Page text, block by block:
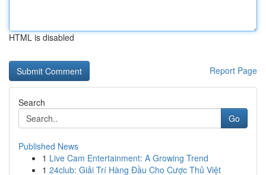
HTML is disabled
Report Page
Search
Go
Published News
1 Live Cam Entertainment: A Growing Trend
1 24club: Giải Trí Hàng Đầu Cho Cược Thủ Việt